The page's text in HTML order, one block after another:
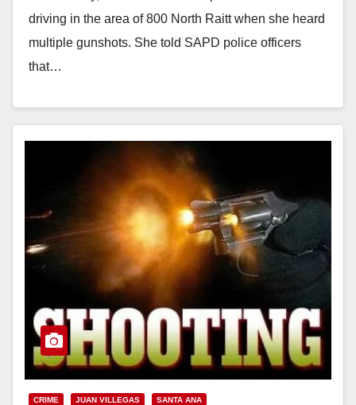
driving in the area of 800 North Raitt when she heard
multiple gunshots. She told SAPD police officers
that…
CRIME JUAN VILLEGAS SANTA ANA